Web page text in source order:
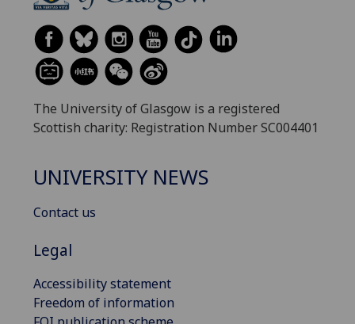
The University of Glasgow is a registered
Scottish charity: Registration Number SC004401
UNIVERSITY NEWS
Contact us
Legal
Accessibility statement
Freedom of information